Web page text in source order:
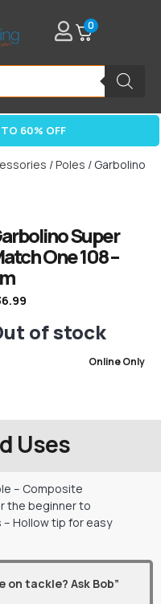
0
60% OFF
/Poles / Garbolino
Super
One 108 –
of stock
Online Only
Uses
– Composite
the beginner to
Hollow tip for easy
on tackle? Ask Bob”